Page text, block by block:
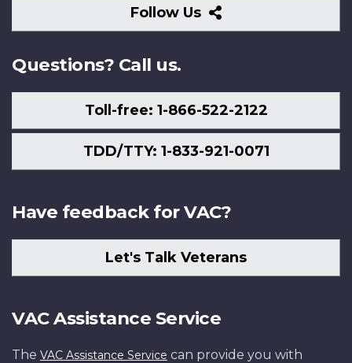
Follow Us
Follow
Us
Questions? Call us.
Toll-free: 1-866-522-2122
TDD/TTY: 1-833-921-0071
Have feedback for VAC?
Let's Talk Veterans
VAC Assistance Service
The VAC Assistance Service can provide you with